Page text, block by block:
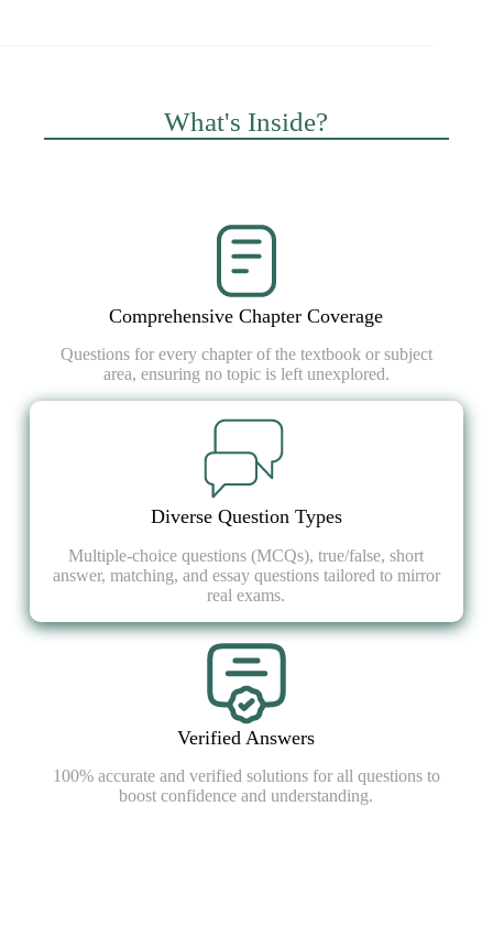
What's Inside?
Comprehensive Chapter Coverage
Questions for every chapter of the textbook or subject
area, ensuring no topic is left unexplored.
Diverse Question Types
Multiple-choice questions (MCQs), true/false, short
answer, matching, and essay questions tailored to mirror
real exams.
Verified Answers
100% accurate and verified solutions for all questions to
boost confidence and understanding.